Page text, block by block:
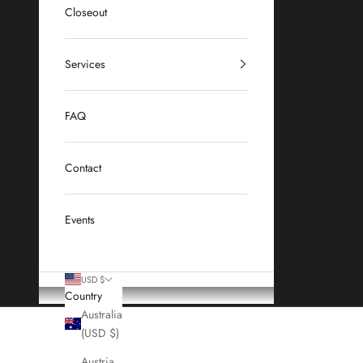
Closeout
Services
FAQ
Contact
Events
USD $
Country
Australia
(USD $)